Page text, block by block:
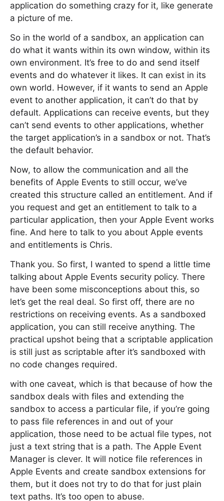
application do something crazy for it, like generate
a picture of me.
So in the world of a sandbox, an application can
do what it wants within its own window, within its
own environment. It’s free to do and send itself
events and do whatever it likes. It can exist in its
own world. However, if it wants to send an Apple
event to another application, it can’t do that by
default. Applications can receive events, but they
can’t send events to other applications, whether
the target application’s in a sandbox or not. That’s
the default behavior.
Now, to allow the communication and all the
benefits of Apple Events to still occur, we’ve
created this structure called an entitlement. And if
you request and get an entitlement to talk to a
particular application, then your Apple Event works
fine. And here to talk to you about Apple events
and entitlements is Chris.
Thank you. So first, I wanted to spend a little time
talking about Apple Events security policy. There
have been some misconceptions about this, so
let’s get the real deal. So first off, there are no
restrictions on receiving events. As a sandboxed
application, you can still receive anything. The
practical upshot being that a scriptable application
is still just as scriptable after it’s sandboxed with
no code changes required.
with one caveat, which is that because of how the
sandbox deals with files and extending the
sandbox to access a particular file, if you’re going
to pass file references in and out of your
application, those need to be actual file types, not
just a text string that is a path. The Apple Event
Manager is clever. It will notice file references in
Apple Events and create sandbox extensions for
them, but it does not try to do that for just plain
text paths. It’s too open to abuse.